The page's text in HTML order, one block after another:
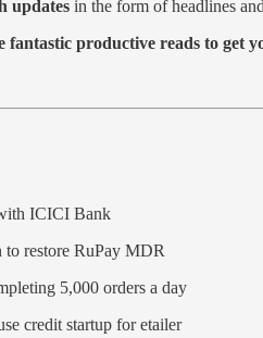
updates in the form of headlines
fantastic productive reads to get
ICICI Bank
to restore RuPay MDR
5,000 orders a day
credit startup for etailer